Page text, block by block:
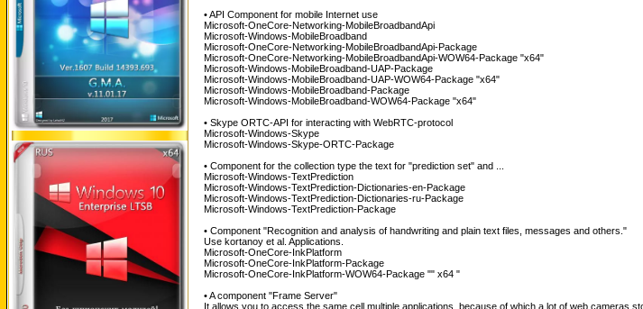
• API Component for mobile Internet use
Microsoft-OneCore-Networking-MobileBroadbandApi
Microsoft-Windows-MobileBroadband
Microsoft-OneCore-Networking-MobileBroadbandApi-Package
Microsoft-OneCore-Networking-MobileBroadbandApi-WOW64-Package "x64"
Microsoft-Windows-MobileBroadband-UAP-Package
Microsoft-Windows-MobileBroadband-UAP-WOW64-Package "x64"
Microsoft-Windows-MobileBroadband-Package
Microsoft-Windows-MobileBroadband-WOW64-Package "x64"
• Skype ORTC-API for interacting with WebRTC-protocol
Microsoft-Windows-Skype
Microsoft-Windows-Skype-ORTC-Package
• Component for the collection type the text for "prediction set" and ...
Microsoft-Windows-TextPrediction
Microsoft-Windows-TextPrediction-Dictionaries-en-Package
Microsoft-Windows-TextPrediction-Dictionaries-ru-Package
Microsoft-Windows-TextPrediction-Package
• Component "Recognition and analysis of handwriting and plain text files, messages and others."
Use kortanoy et al. Applications.
Microsoft-OneCore-InkPlatform
Microsoft-OneCore-InkPlatform-Package
Microsoft-OneCore-InkPlatform-WOW64-Package "" x64 "
• A component "Frame Server"
It allows you to access the same cell multiple applications, because of which a lot of web cameras